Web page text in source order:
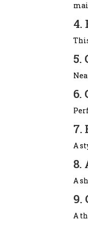
4.
5.
6.
7.
A
8.
A
9.
A